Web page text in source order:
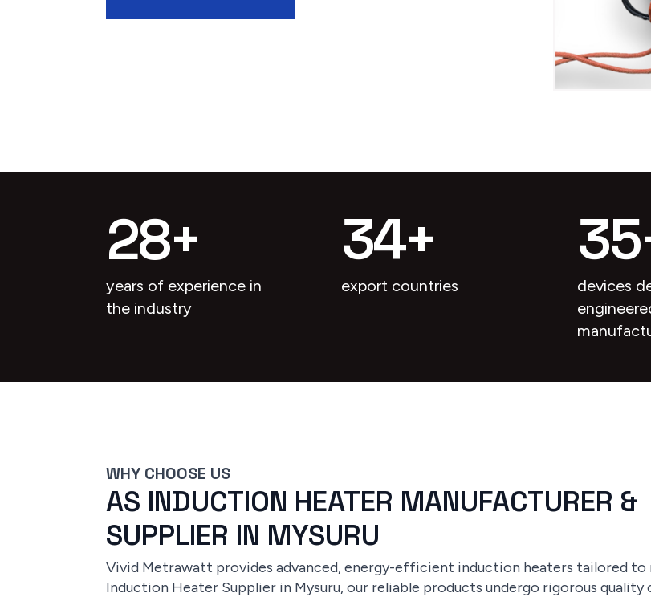
28+
years of experience in
the industry
34+
export countries
35
devices
WHY CHOOSE US
AS INDUCTION HEATER MANUFACTURER &
SUPPLIER IN MYSURU
Vivid Metrawatt provides advanced, energy-efficient induction heaters tailored to
Induction Heater Supplier in Mysuru, our reliable products undergo rigorous